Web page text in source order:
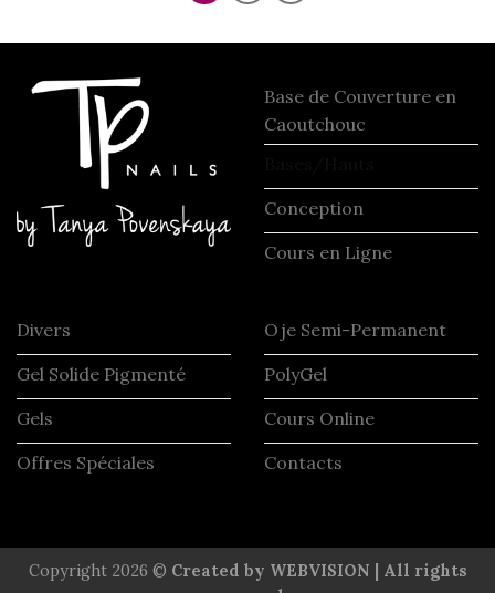
Base de Couverture en
Caoutchouc
Conception
Cours en Ligne
Divers
Gel Solide Pigmenté
Gels
Offres Spéciales
Oje Semi-Permanent
PolyGel
Cours Online
Contacts
Copyright 2026 © Created by WEBVISION | All rights